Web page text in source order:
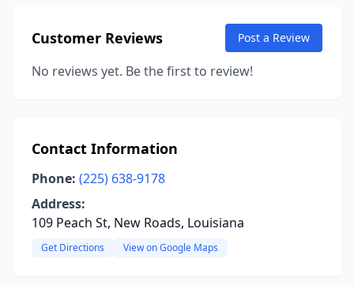
Customer Reviews Post a Review
No reviews yet. Be the first to review!
Contact Information
Phone: (225) 638-9178
Address:
109 Peach St, New Roads, Louisiana
Get Directions View on Google Maps